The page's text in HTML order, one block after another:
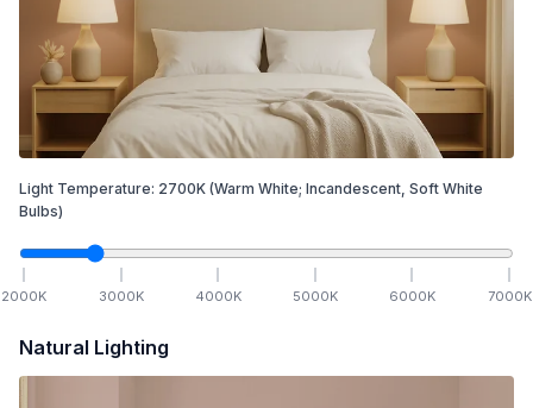
Light Temperature: 2700K (Warm White; Incandescent, Soft White
Bulbs)
2000K 3000K 4000K 5000K 6000K 7000K
Natural Lighting